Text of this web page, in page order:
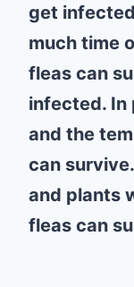
get
much time
fleas can
infected. In
and the
can
and plants
fleas can